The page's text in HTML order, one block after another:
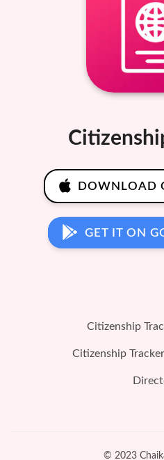
DOWNLOAD
GET IT ON
Citizenship
Citizenship
© 2023